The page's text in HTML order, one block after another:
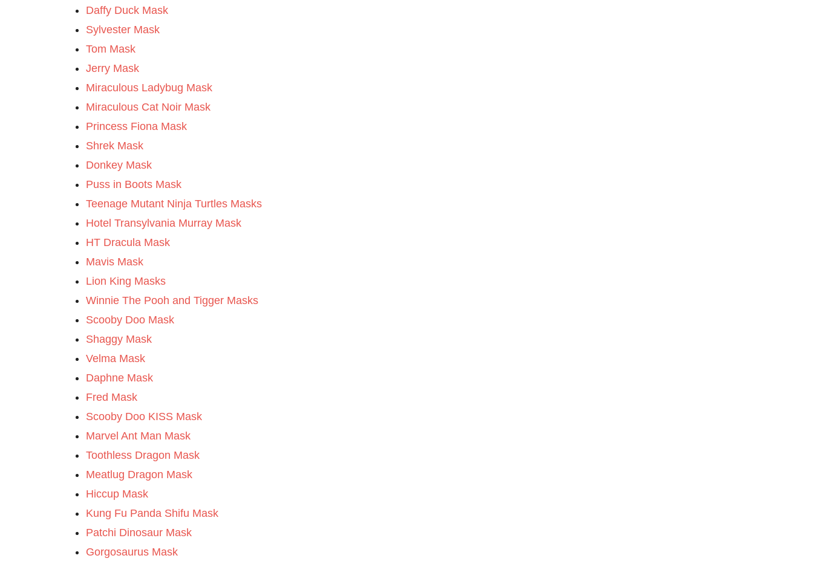
Daffy Duck Mask
Sylvester Mask
Tom Mask
Jerry Mask
Miraculous Ladybug Mask
Miraculous Cat Noir Mask
Princess Fiona Mask
Shrek Mask
Donkey Mask
Puss in Boots Mask
Teenage Mutant Ninja Turtles Masks
Hotel Transylvania Murray Mask
HT Dracula Mask
Mavis Mask
Lion King Masks
Winnie The Pooh and Tigger Masks
Scooby Doo Mask
Shaggy Mask
Velma Mask
Daphne Mask
Fred Mask
Scooby Doo KISS Mask
Marvel Ant Man Mask
Toothless Dragon Mask
Meatlug Dragon Mask
Hiccup Mask
Kung Fu Panda Shifu Mask
Patchi Dinosaur Mask
Gorgosaurus Mask